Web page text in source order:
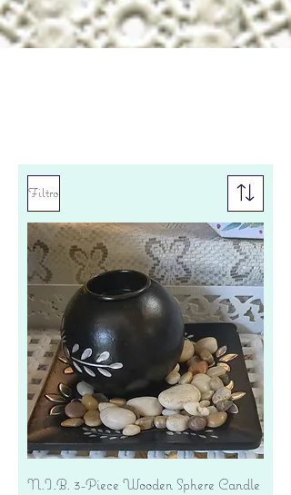
Filtro
N.I.B. 3-Piece Wooden Sphere Candle